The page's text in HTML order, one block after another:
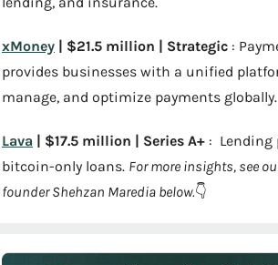
xMoney | $21.5 million | Strategic :
provides businesses with a unified
manage, and optimize payments globally.
Lava | $17.5 million | Series A+ :
bitcoin-only loans. For more insights, see
founder Shehzan Maredia below.👇